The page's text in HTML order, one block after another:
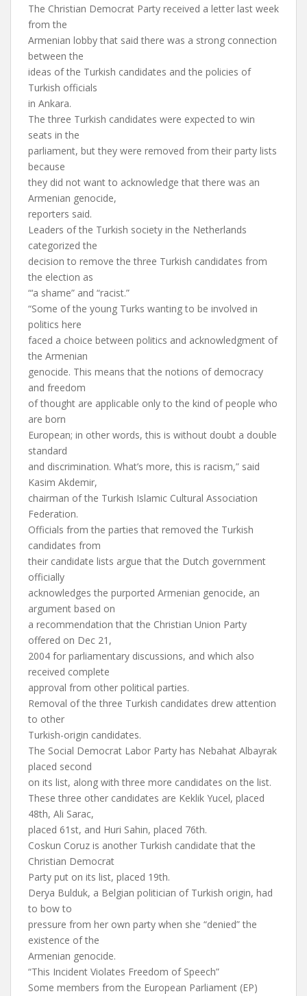
The Christian Democrat Party received a letter last week
from the
Armenian lobby that said there was a strong connection
between the
ideas of the Turkish candidates and the policies of
Turkish officials
in Ankara.
The three Turkish candidates were expected to win
seats in the
parliament, but they were removed from their party lists
because
they did not want to acknowledge that there was an
Armenian genocide,
reporters said.
Leaders of the Turkish society in the Netherlands
categorized the
decision to remove the three Turkish candidates from
the election as
“‘a shame” and “racist.”
“Some of the young Turks wanting to be involved in
politics here
faced a choice between politics and acknowledgment of
the Armenian
genocide. This means that the notions of democracy
and freedom
of thought are applicable only to the kind of people who
are born
European; in other words, this is without doubt a double
standard
and discrimination. What’s more, this is racism,” said
Kasim Akdemir,
chairman of the Turkish Islamic Cultural Association
Federation.
Officials from the parties that removed the Turkish
candidates from
their candidate lists argue that the Dutch government
officially
acknowledges the purported Armenian genocide, an
argument based on
a recommendation that the Christian Union Party
offered on Dec 21,
2004 for parliamentary discussions, and which also
received complete
approval from other political parties.
Removal of the three Turkish candidates drew attention
to other
Turkish-origin candidates.
The Social Democrat Labor Party has Nebahat Albayrak
placed second
on its list, along with three more candidates on the list.
These three other candidates are Keklik Yucel, placed
48th, Ali Sarac,
placed 61st, and Huri Sahin, placed 76th.
Coskun Coruz is another Turkish candidate that the
Christian Democrat
Party put on its list, placed 19th.
Derya Bulduk, a Belgian politician of Turkish origin, had
to bow to
pressure from her own party when she “denied” the
existence of the
Armenian genocide.
“This Incident Violates Freedom of Speech”
Some members from the European Parliament (EP)